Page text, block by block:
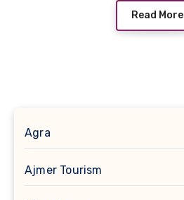
Read More
Agra
Ajmer Tourism